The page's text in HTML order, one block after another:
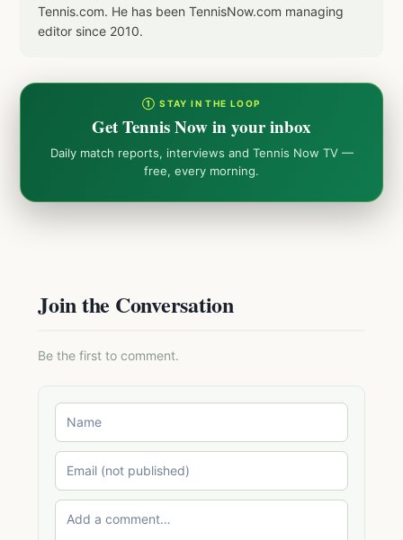
Tennis.com. He has been TennisNow.com managing
editor since 2010.
① STAY IN THE LOOP
Get Tennis Now in your inbox
Daily match reports, interviews and Tennis Now TV —
free, every morning.
Join the Conversation
Be the first to comment.